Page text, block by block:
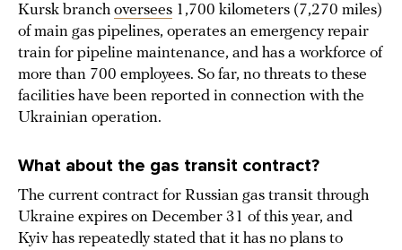
Kursk branch oversees 1,700 kilometers (7,270 miles)
of main gas pipelines, operates an emergency repair
train for pipeline maintenance, and has a workforce of
more than 700 employees. So far, no threats to these
facilities have been reported in connection with the
Ukrainian operation.
What about the gas transit contract?
The current contract for Russian gas transit through
Ukraine expires on December 31 of this year, and
Kyiv has repeatedly stated that it has no plans to